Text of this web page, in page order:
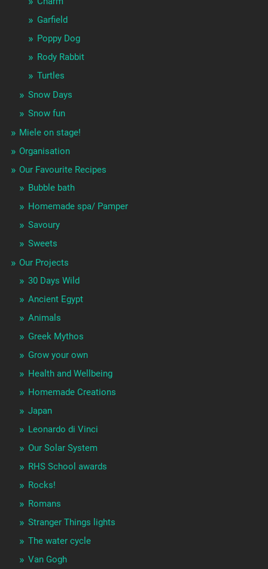
Garfield
Poppy Dog
Rody Rabbit
Turtles
Snow Days
Snow fun
Miele on stage!
Organisation
Our Favourite Recipes
Bubble bath
Homemade spa/ Pamper
Savoury
Sweets
Our Projects
30 Days Wild
Ancient Egypt
Animals
Greek Mythos
Grow your own
Health and Wellbeing
Homemade Creations
Japan
Leonardo di Vinci
Our Solar System
RHS School awards
Rocks!
Romans
Stranger Things lights
The water cycle
Van Gogh